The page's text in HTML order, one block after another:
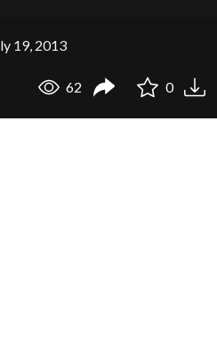
19, 2013
62 0